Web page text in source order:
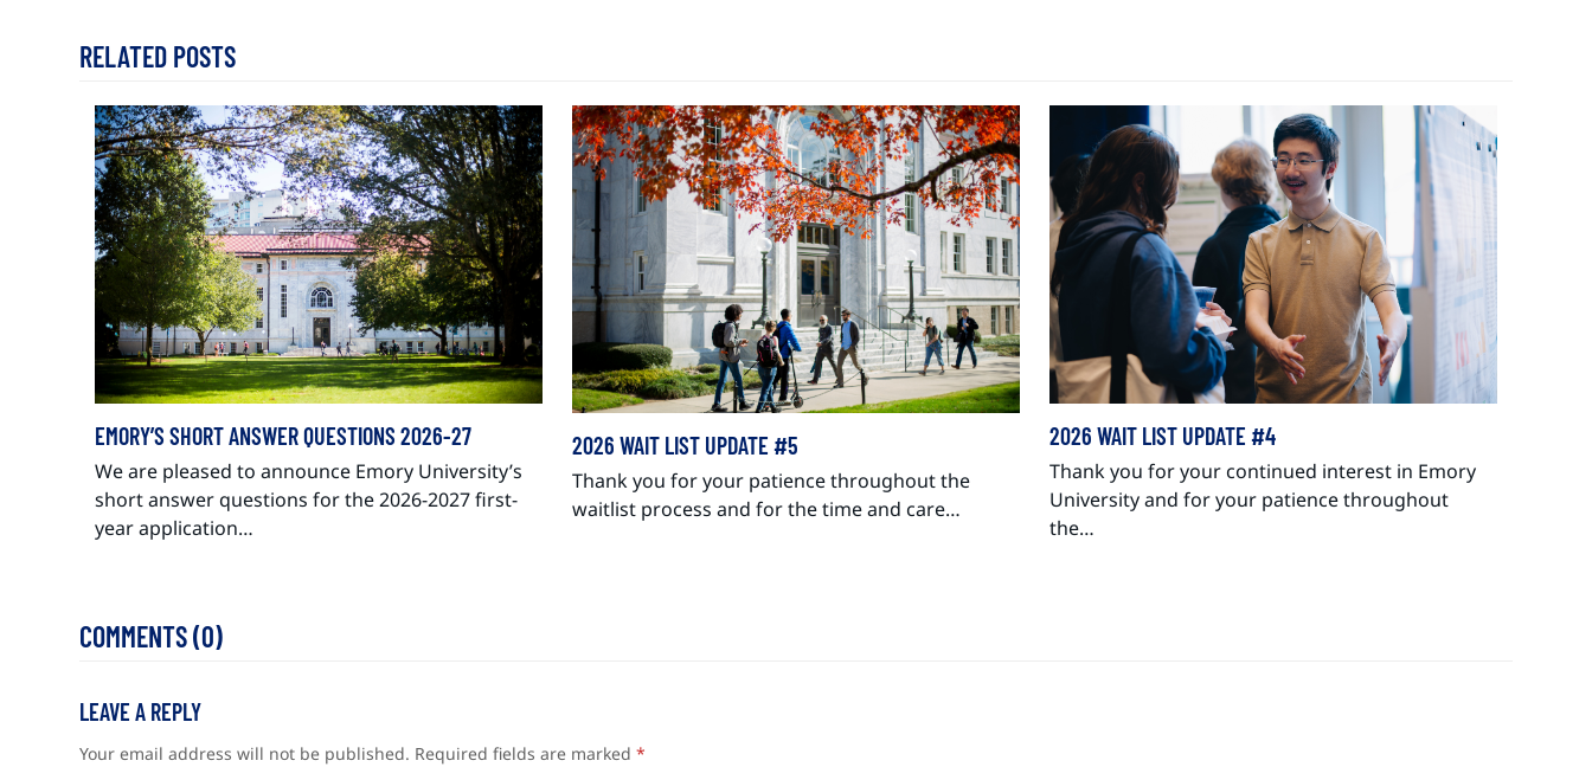
RELATED POSTS
EMORY’S SHORT ANSWER QUESTIONS 2026-27
We are pleased to announce Emory University’s
short answer questions for the 2026-2027 first-
year application…
2026 WAIT LIST UPDATE #5
Thank you for your patience throughout the
waitlist process and for the time and care…
2026 WAIT LIST UPDATE #4
Thank you for your continued interest in Emory
University and for your patience throughout
the…
COMMENTS (0)
LEAVE A REPLY
Your email address will not be published. Required fields are marked*